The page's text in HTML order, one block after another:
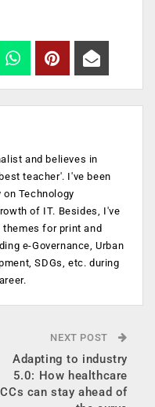
and believes in
teacher'. I've been
Technology
of IT. Besides, I've
themes for print and
e-Governance, Urban
SDGs, etc. during
NEXT POST
Adapting to industry
5.0: How healthcare
can stay ahead of